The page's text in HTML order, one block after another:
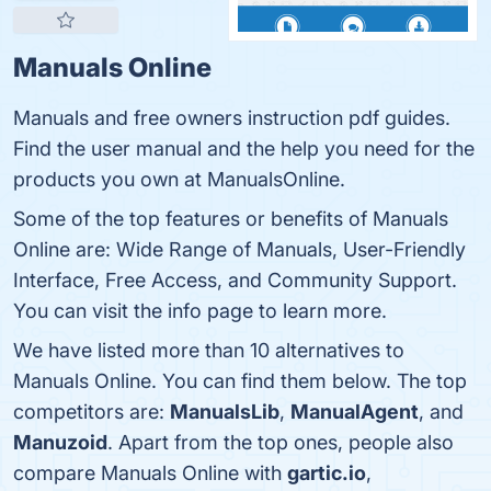
Manuals Online
Manuals and free owners instruction pdf guides.
Find the user manual and the help you need for the
products you own at ManualsOnline.
Some of the top features or benefits of Manuals
Online are: Wide Range of Manuals, User-Friendly
Interface, Free Access, and Community Support.
You can visit the info page to learn more.
We have listed more than 10 alternatives to
Manuals Online. You can find them below. The top
competitors are: ManualsLib, ManualAgent, and
Manuzoid. Apart from the top ones, people also
compare Manuals Online with gartic.io,